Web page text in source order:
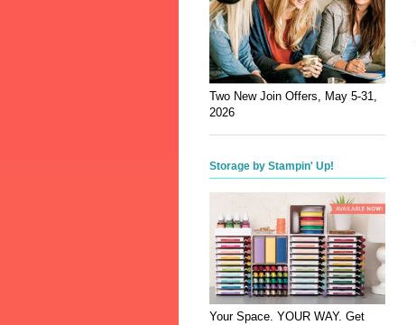
Two New Join Offers, May 5-31,
2026
Storage by Stampin' Up!
Your Space. YOUR WAY. Get